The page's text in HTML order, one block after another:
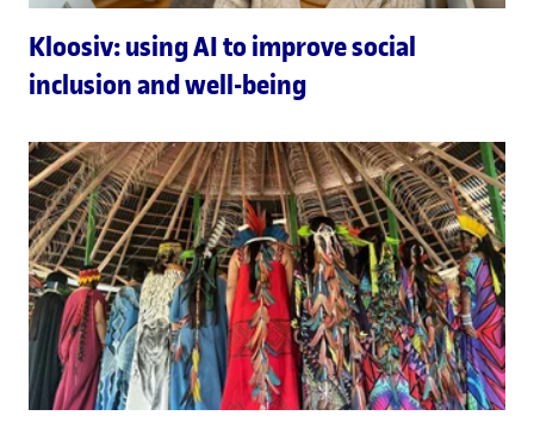
Kloosiv: using AI to improve social
inclusion and well-being